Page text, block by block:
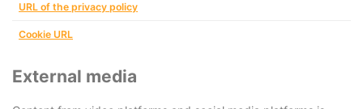
URL of the privacy policy
Cookie URL
External media